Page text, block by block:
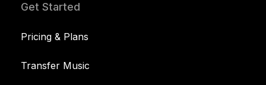
Get Started
Pricing & Plans
Transfer Music